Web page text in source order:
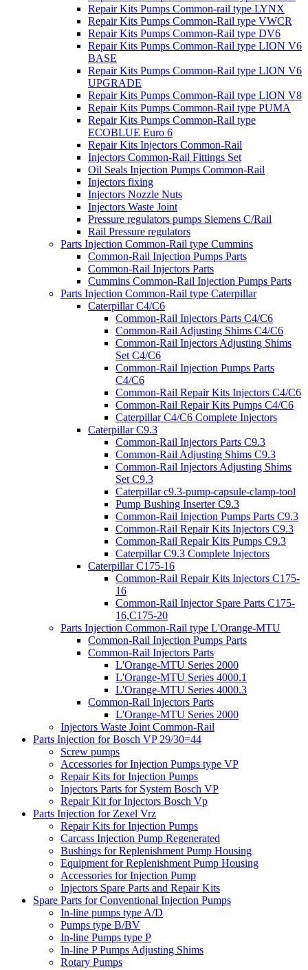
Repair Kits Pumps Common-rail type LYNX
Repair Kits Pumps Common-Rail type VWCR
Repair Kits Pumps Common-Rail type DV6
Repair Kits Pumps Common-Rail type LION V6
BASE
Repair Kits Pumps Common-Rail type LION V6
UPGRADE
Repair Kits Pumps Common-Rail type LION V8
Repair Kits Pumps Common-Rail type PUMA
Repair Kits Pumps Common-Rail type
ECOBLUE Euro 6
Repair Kits Injectors Common-Rail
Injectors Common-Rail Fittings Set
Oil Seals Injection Pumps Common-Rail
Injectors fixing
Injectors Nozzle Nuts
Injectors Waste Joint
Pressure regulators pumps Siemens C/Rail
Rail Pressure regulators
Parts Injection Common-Rail type Cummins
Common-Rail Injection Pumps Parts
Common-Rail Injectors Parts
Cummins Common-Rail Injection Pumps Parts
Parts Injection Common-Rail type Caterpillar
Caterpillar C4/C6
Common-Rail Injectors Parts C4/C6
Common-Rail Adjusting Shims C4/C6
Common-Rail Injectors Adjusting Shims
Set C4/C6
Common-Rail Injection Pumps Parts
C4/C6
Common-Rail Repair Kits Injectors C4/C6
Common-Rail Repair Kits Pumps C4/C6
Caterpillar C4/C6 Complete Injectors
Caterpillar C9.3
Common-Rail Injectors Parts C9.3
Common-Rail Adjusting Shims C9.3
Common-Rail Injectors Adjusting Shims
Set C9.3
Caterpillar c9.3-pump-capsule-clamp-tool
Pump Bushing Inserter C9.3
Common-Rail Injection Pumps Parts C9.3
Common-Rail Repair Kits Injectors C9.3
Common-Rail Repair Kits Pumps C9.3
Caterpillar C9.3 Complete Injectors
Caterpillar C175-16
Common-Rail Repair Kits Injectors C175-
16
Common-Rail Injector Spare Parts C175-
16,C175-20
Parts Injection Common-Rail type L'Orange-MTU
Common-Rail Injection Pumps Parts
Common-Rail Injectors Parts
L'Orange-MTU Series 2000
L'Orange-MTU Series 4000.1
L'Orange-MTU Series 4000.3
Common-Rail Injectors Parts
L'Orange-MTU Series 2000
Injectors Waste Joint Common-Rail
Parts Injection for Bosch VP 29/30=44
Screw pumps
Accessories for Injection Pumps type VP
Repair Kits for Injection Pumps
Injectors Parts for System Bosch VP
Repair Kit for Injectors Bosch Vp
Parts Injection for Zexel Vrz
Repair Kits for Injection Pumps
Carcass Injection Pump Regenerated
Bushings for Replenishment Pump Housing
Equipment for Replenishment Pump Housing
Accessories for Injection Pump
Injectors Spare Parts and Repair Kits
Spare Parts for Conventional Injection Pumps
In-line pumps type A/D
Pumps type B/BV
In-line Pumps type P
In-line P Pumps Adjusting Shims
Rotary Pumps